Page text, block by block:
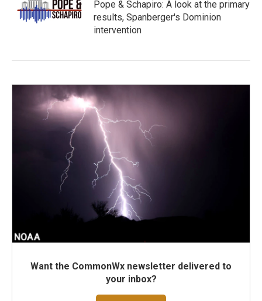
Pope & Schapiro: A look at the primary
results, Spanberger's Dominion
intervention
Want the CommonWx newsletter delivered to
your inbox?